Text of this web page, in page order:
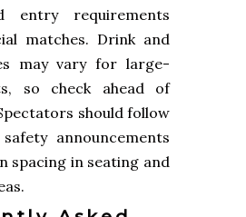
entry requirements
matches. Drink and
may vary for large-
so check ahead of
should follow
announcements
spacing in seating and